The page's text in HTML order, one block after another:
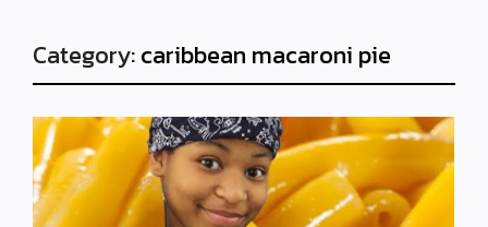
Category:caribbean macaroni pie